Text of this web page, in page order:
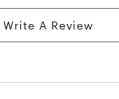
Write A Review